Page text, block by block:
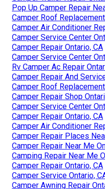
Pop Up Camper Repair
Camper Roof
Camper Air Conditioner
Camper Service Center
Camper Repair Ontario, CA
Camper Service Center
Rv Camper Ac Repair
Camper Repair And
Camper Roof
Camper Repair Shop
Camper Service Center
Camper Repair Ontario, CA
Camper Air Conditioner
Camper Repair Places
Camper Repair Near Me
Camping Repair Near Me
Camper Repair Ontario, CA
Camper Service Ontario,
Camper Awning Repair